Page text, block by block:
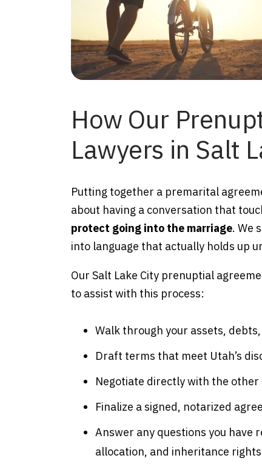
How Our
Lawyers in Salt
Putting together a premarital
about having a conversation that
protect going into the marriage. We
into language that actually holds up
Our Salt Lake City prenuptial
to assist with this process:
Walk through your assets,
Draft terms that meet Utah’s
Negotiate directly with the other
Finalize a signed, notarized
Answer any questions you have
allocation, and inheritance